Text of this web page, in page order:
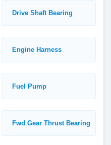
Drive Shaft Bearing
Engine Harness
Fuel Pump
Fwd Gear Thrust Bearing